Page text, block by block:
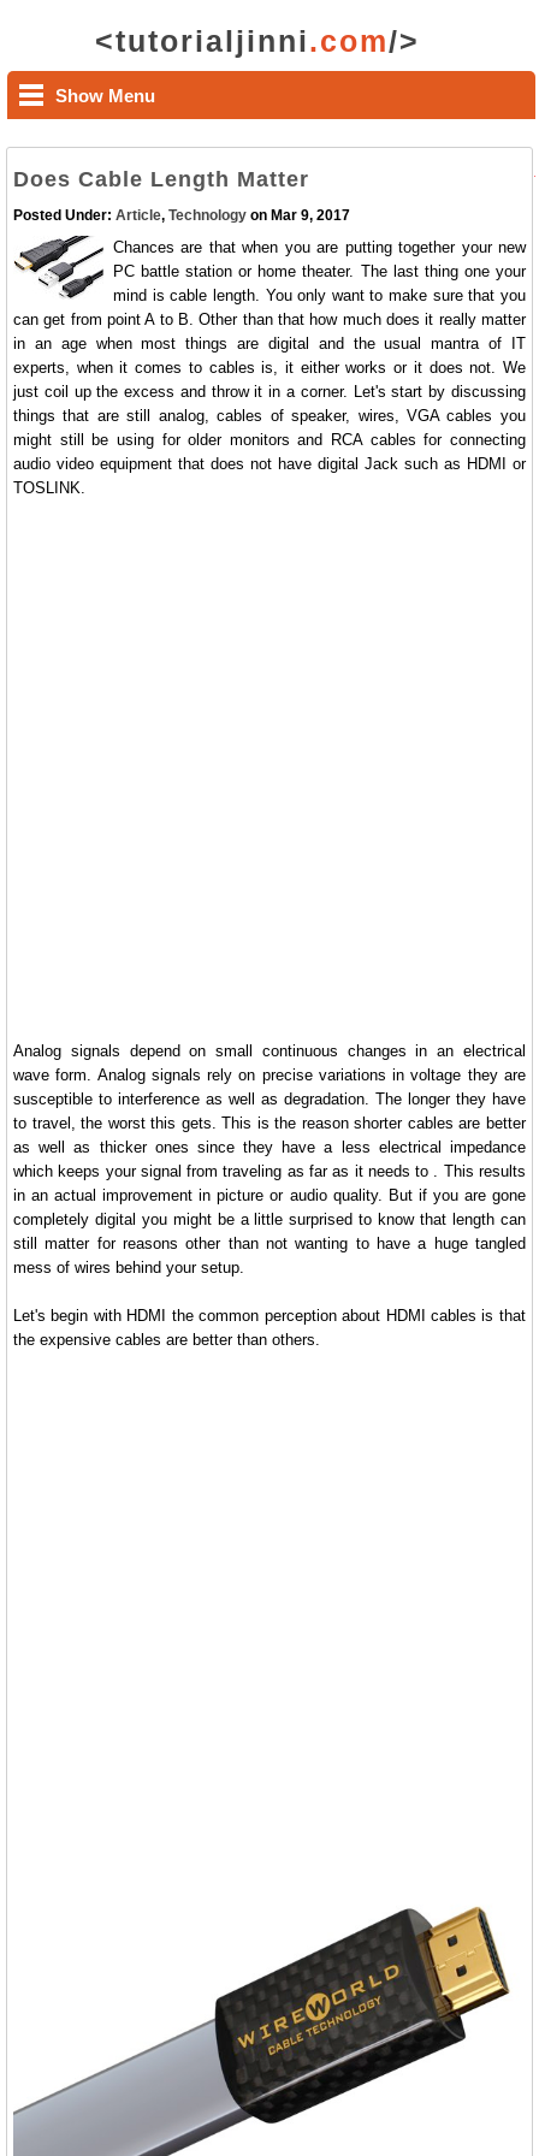
<tutorialjinni.com/>
Show Menu
Does Cable Length Matter
Posted Under: Article, Technology on Mar 9, 2017
Chances are that when you are putting together your new
PC battle station or home theater. The last thing one your
mind is cable length. You only want to make sure that you
can get from point A to B. Other than that how much does it really matter
in an age when most things are digital and the usual mantra of IT
experts, when it comes to cables is, it either works or it does not. We
just coil up the excess and throw it in a corner. Let's start by discussing
things that are still analog, cables of speaker, wires, VGA cables you
might still be using for older monitors and RCA cables for connecting
audio video equipment that does not have digital Jack such as HDMI or
TOSLINK.
Analog signals depend on small continuous changes in an electrical
wave form. Analog signals rely on precise variations in voltage they are
susceptible to interference as well as degradation. The longer they have
to travel, the worst this gets. This is the reason shorter cables are better
as well as thicker ones since they have a less electrical impedance
which keeps your signal from traveling as far as it needs to . This results
in an actual improvement in picture or audio quality. But if you are gone
completely digital you might be a little surprised to know that length can
still matter for reasons other than not wanting to have a huge tangled
mess of wires behind your setup.
Let's begin with HDMI the common perception about HDMI cables is that
the expensive cables are better than others.